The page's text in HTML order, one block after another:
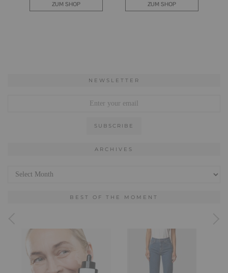
NEWSLETTER
ARCHIVES
BEST OF THE MOMENT